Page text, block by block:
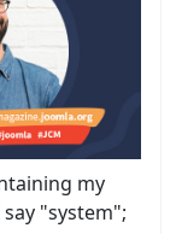
my
"system";